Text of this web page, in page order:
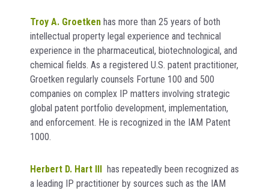
Troy A. Groetken has more than 25 years of both
intellectual property legal experience and technical
experience in the pharmaceutical, biotechnological, and
chemical fields. As a registered U.S. patent practitioner,
Groetken regularly counsels Fortune 100 and 500
companies on complex IP matters involving strategic
global patent portfolio development, implementation,
and enforcement. He is recognized in the IAM Patent
1000.
Herbert D. Hart III has repeatedly been recognized as
a leading IP practitioner by sources such as the IAM